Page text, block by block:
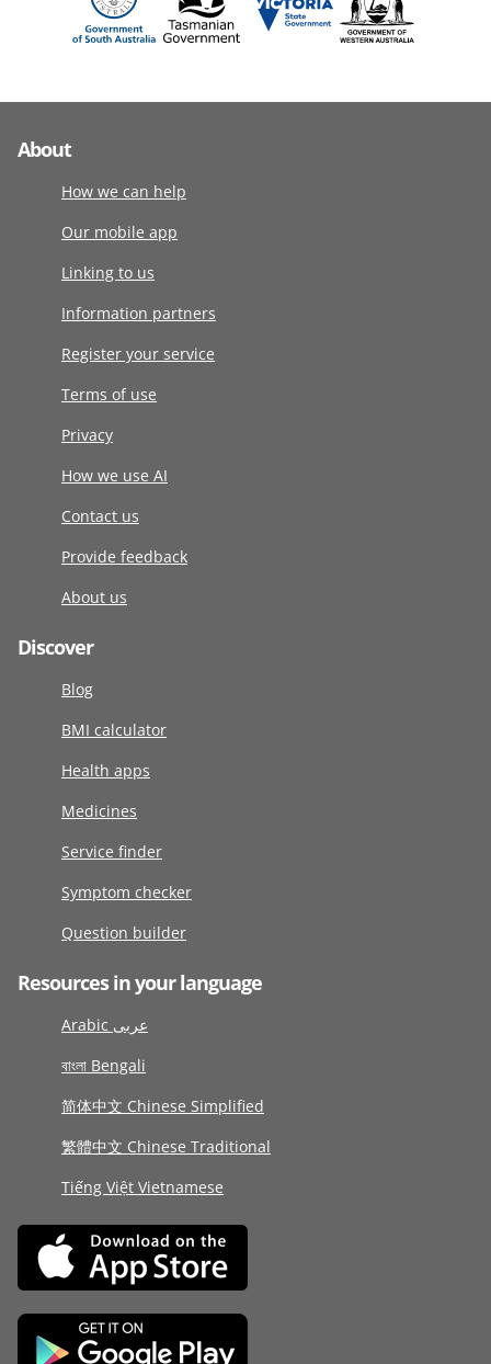
About
How we can help
Our mobile app
Linking to us
Information partners
Register your service
Terms of use
Privacy
How we use AI
Contact us
Provide feedback
About us
Discover
Blog
BMI calculator
Health apps
Medicines
Service finder
Symptom checker
Question builder
Resources in your language
Arabic عربى
বাংলা Bengali
简体中文 Chinese Simplified
繁體中文 Chinese Traditional
Tiếng Việt Vietnamese